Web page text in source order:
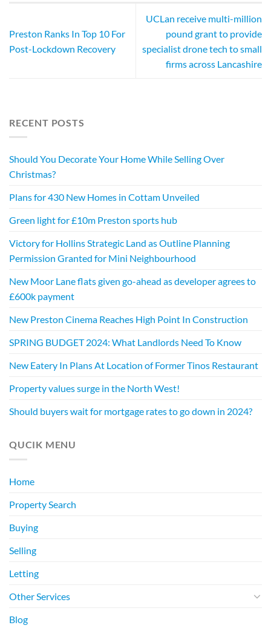
Preston Ranks In Top 10 For
Post-Lockdown Recovery
UCLan receive multi-million
pound grant to provide
specialist drone tech to small
firms across Lancashire
RECENT POSTS
Should You Decorate Your Home While Selling Over
Christmas?
Plans for 430 New Homes in Cottam Unveiled
Green light for £10m Preston sports hub
Victory for Hollins Strategic Land as Outline Planning
Permission Granted for Mini Neighbourhood
New Moor Lane flats given go-ahead as developer agrees to
£600k payment
New Preston Cinema Reaches High Point In Construction
SPRING BUDGET 2024: What Landlords Need To Know
New Eatery In Plans At Location of Former Tinos Restaurant
Property values surge in the North West!
Should buyers wait for mortgage rates to go down in 2024?
QUCIK MENU
Home
Property Search
Buying
Selling
Letting
Other Services
Blog